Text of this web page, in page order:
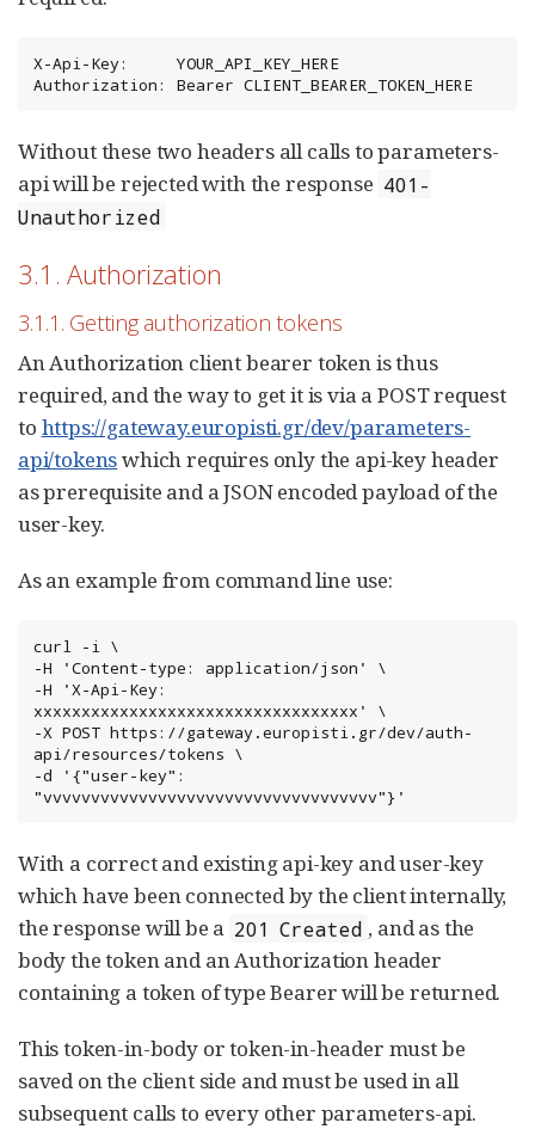
X-Api-Key:     YOUR_API_KEY_HERE
Authorization: Bearer CLIENT_BEARER_TOKEN_HERE
Without these two headers all calls to parameters-
api will be rejected with the response 401-
Unauthorized
3.1. Authorization
3.1.1. Getting authorization tokens
An Authorization client bearer token is thus
required, and the way to get it is via a POST request
to https://gateway.europisti.gr/dev/parameters-
api/tokenswhich requires only the api-key header
as prerequisite and a JSON encoded payload of the
user-key.
As an example from command line use:
curl -i \
-H 'Content-type: application/json' \
-H 'X-Api-Key:
xxxxxxxxxxxxxxxxxxxxxxxxxxxxxxxxxx' \
-X POST https://gateway.europisti.gr/dev/auth-
api/resources/tokens \
-d '{"user-key":
"vvvvvvvvvvvvvvvvvvvvvvvvvvvvvvvvvvv"}'
With a correct and existing api-key and user-key
which have been connected by the client internally,
the response will be a 201 Created , and as the
body the token and an Authorization header
containing a token of type Bearer will be returned.
This token-in-body or token-in-header must be
saved on the client side and must be used in all
subsequent calls to every other parameters-api.